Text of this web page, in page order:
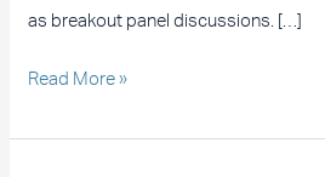
as breakout panel discussions. […]
Read More »